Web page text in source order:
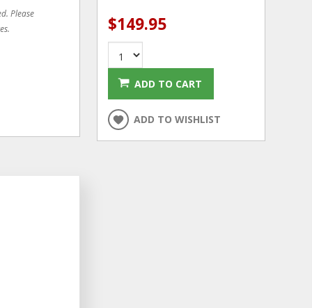
Please
$149.95
ADD TO CART
ADD TO WISHLIST